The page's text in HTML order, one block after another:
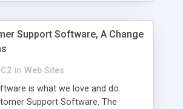
Support Software, A Change
in Web Sites
is what we love and do.
Support Software. The